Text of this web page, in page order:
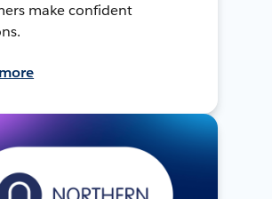
make confident